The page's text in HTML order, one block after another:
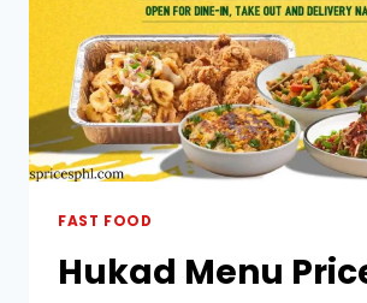
FAST FOOD
Hukad Menu